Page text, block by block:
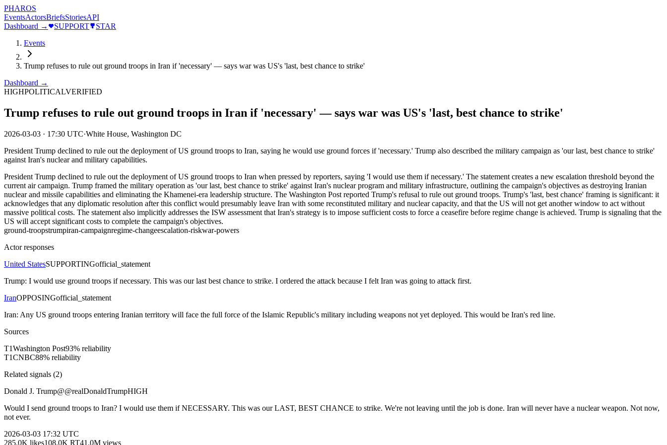
PHAROS
EventsActorsBriefsStoriesAPI
Dashboard →
SUPPORT
STAR
Events
Trump refuses to rule out ground troops in Iran if 'necessary' — says war was US's 'last, best chance to strike'
Dashboard →
HIGHPOLITICALVERIFIED
Trump refuses to rule out ground troops in Iran if 'necessary' — says war was US's 'last, best chance to strike'
2026-03-03 · 17:30 UTC·White House, Washington DC
President Trump declined to rule out the deployment of US ground troops to Iran, saying he would use ground forces if 'necessary.' Trump also described the military campaign as 'our last, best chance to strike'
against Iran's nuclear and military capabilities.
President Trump declined to rule out the deployment of US ground troops to Iran when pressed by reporters, saying 'I would use them if necessary.' The statement creates a new escalation threshold beyond the
current air campaign. Trump framed the military operation as 'our last, best chance to strike' against Iran's nuclear program and military infrastructure, outlining the campaign's objectives as destroying Iranian
nuclear and missile capabilities and eliminating the Khamenei-era leadership structure. The Washington Post reported Trump's refusal to rule out ground troops. Trump's 'last, best chance' framing is significant: it
acknowledges that any diplomatic resolution after this conflict would presumably leave Iran with some reconstituted military and nuclear capacity, and that the US will not get another window to act without
massive political costs. The statement also implicitly addresses the ISW assessment that Iran's strategy is to impose sufficient costs to force a ceasefire before regime change is achieved. Trump is signaling that the
US will accept significant costs to complete the campaign's objectives.
ground-troopstrumpiran-campaignregime-changeescalation-riskwar-powers
Actor responses
United StatesSUPPORTINGofficial_statement
Trump: I would use ground troops if necessary. This was our last best chance to strike. I ordered the attack because I felt Iran was going to attack first.
IranOPPOSINGofficial_statement
Iran: Any US ground troops entering Iranian territory will face the full force of the Islamic Republic's military including weapons not yet deployed. This would be Iran's red line.
Sources
T1Washington Post93% reliability
T1CNBC88% reliability
Related signals (2)
Donald J. Trump@@realDonaldTrumpHIGH
Would I send ground troops to Iran? I would use them if NECESSARY. This was our LAST, BEST CHANCE to strike. We're not leaving until the job is done. Iran will never have a nuclear weapon. Not now,
not ever.
2026-03-03 17:32 UTC
285.0K likes108.0K RT41.0M views